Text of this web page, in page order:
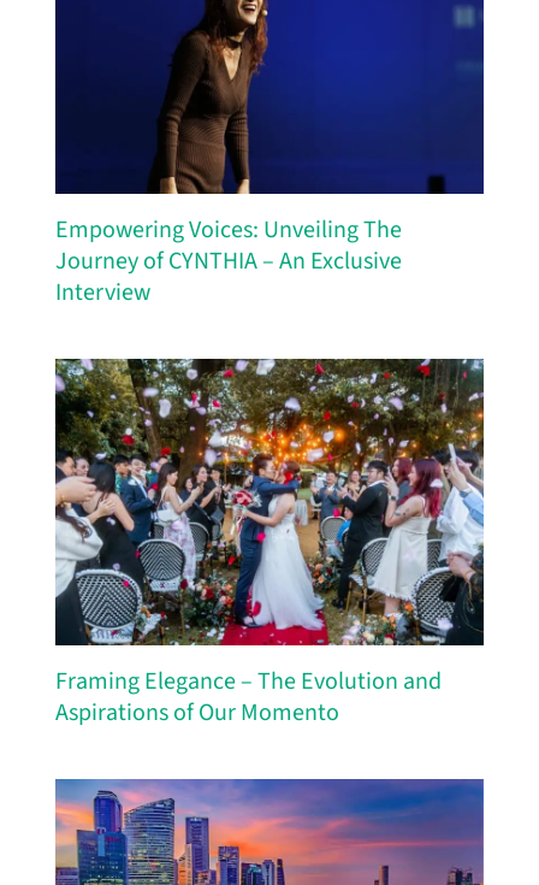
Empowering Voices: Unveiling The
Journey of CYNTHIA – An Exclusive
Interview
Framing Elegance – The Evolution and
Aspirations of Our Momento